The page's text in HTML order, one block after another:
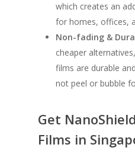
which creates an
for homes, offices,
Non-fading &
cheaper
films are durable
not peel or bubble
Get
Films in